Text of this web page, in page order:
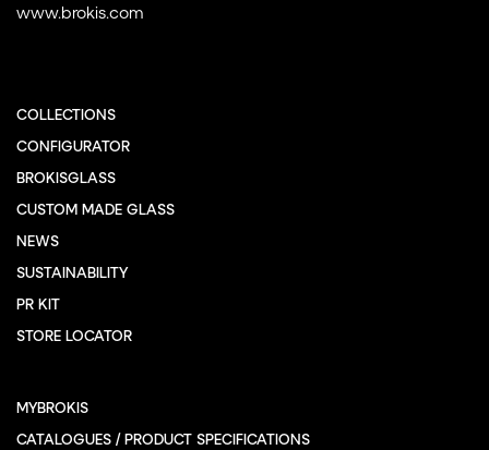
www.brokis.com
COLLECTIONS
CONFIGURATOR
BROKISGLASS
CUSTOM MADE GLASS
NEWS
SUSTAINABILITY
PR KIT
STORE LOCATOR
MYBROKIS
CATALOGUES / PRODUCT SPECIFICATIONS